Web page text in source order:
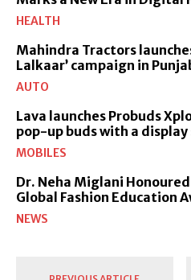
HEALTH
Mahindra Tractors
Lalkaar’ campaign in
AUTO
Lava launches Probuds
pop-up buds with a display
MOBILES
Dr. Neha Miglani
Global Fashion Education
NEWS